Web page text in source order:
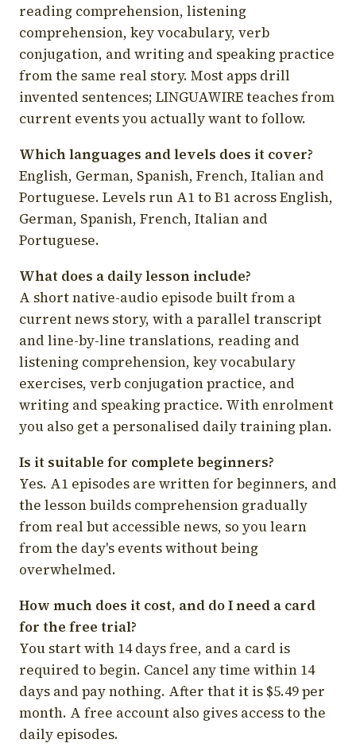
reading comprehension, listening
comprehension, key vocabulary, verb
conjugation, and writing and speaking practice
from the same real story. Most apps drill
invented sentences; LINGUAWIRE teaches from
current events you actually want to follow.
Which languages and levels does it cover?
English, German, Spanish, French, Italian and
Portuguese. Levels run A1 to B1 across English,
German, Spanish, French, Italian and
Portuguese.
What does a daily lesson include?
A short native-audio episode built from a
current news story, with a parallel transcript
and line-by-line translations, reading and
listening comprehension, key vocabulary
exercises, verb conjugation practice, and
writing and speaking practice. With enrolment
you also get a personalised daily training plan.
Is it suitable for complete beginners?
Yes. A1 episodes are written for beginners, and
the lesson builds comprehension gradually
from real but accessible news, so you learn
from the day's events without being
overwhelmed.
How much does it cost, and do I need a card
for the free trial?
You start with 14 days free, and a card is
required to begin. Cancel any time within 14
days and pay nothing. After that it is $5.49 per
month. A free account also gives access to the
daily episodes.